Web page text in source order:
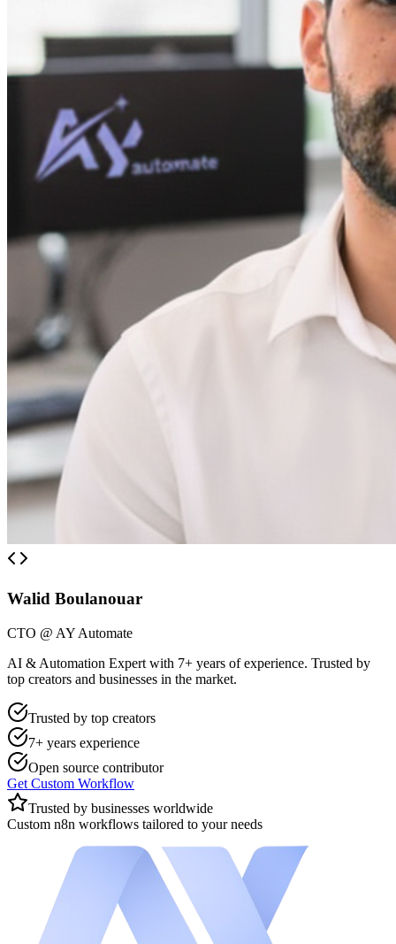
Walid Boulanouar
CTO @ AY Automate
AI & Automation Expert with 7+ years of experience. Trusted by
top creators and businesses in the market.
Trusted by top creators
7+ years experience
Open source contributor
Get Custom Workflow
Trusted by businesses worldwide
Custom n8n workflows tailored to your needs